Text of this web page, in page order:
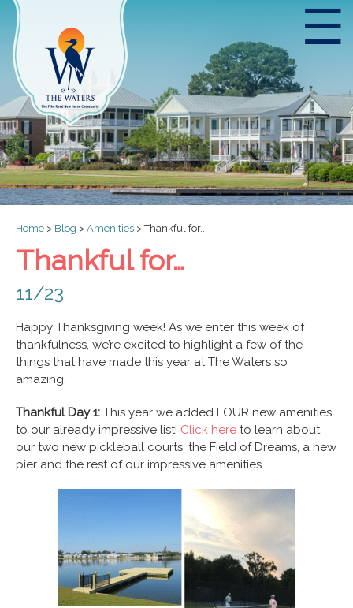
☰
Home > Blog > Amenities >Thankful for...
Thankful for…
11/23
Happy Thanksgiving week! As we enter this week of
thankfulness, we’re excited to highlight a few of the
things that have made this year at The Waters so
amazing.
Thankful Day 1: This year we added FOUR new amenities
to our already impressive list! Click here to learn about
our two new pickleball courts, the Field of Dreams, a new
pier and the rest of our impressive amenities.